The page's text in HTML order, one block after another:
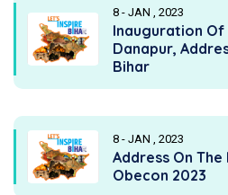
8 - JAN , 2023
Inauguration Of
Danapur,
Bihar
8 - JAN , 2023
Address On
Obecon 2023